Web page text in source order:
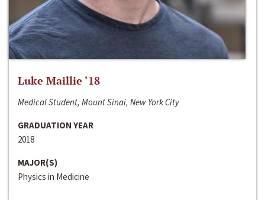
Luke Maillie ‘18
Medical Student, Mount Sinai, New York City
GRADUATION YEAR
2018
MAJOR(S)
Physics in Medicine